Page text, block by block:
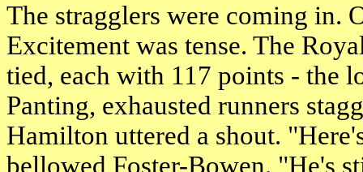
The stragglers were coming in.
Excitement was tense. The
tied, each with 117 points - the
Panting, exhausted runners
Hamilton uttered a shout.
bellowed Foster-Bowen. "He's